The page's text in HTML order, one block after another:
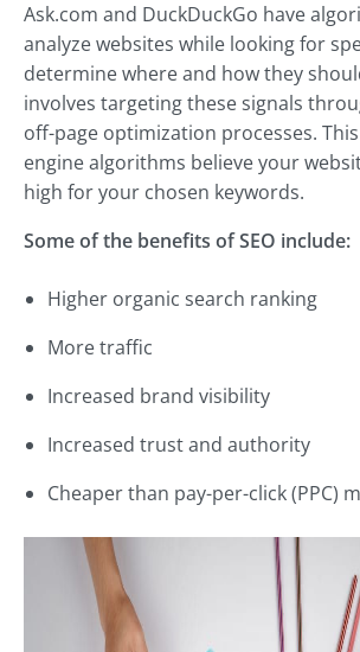
Ask.com and DuckDuckGo have
analyze websites while looking for
determine where and how they
involves targeting these signals
off-page optimization processes.
engine algorithms believe your
high for your chosen keywords.
Some of the benefits of SEO include:
Higher organic search ranking
More traffic
Increased brand visibility
Increased trust and authority
Cheaper than pay-per-click (PPC)